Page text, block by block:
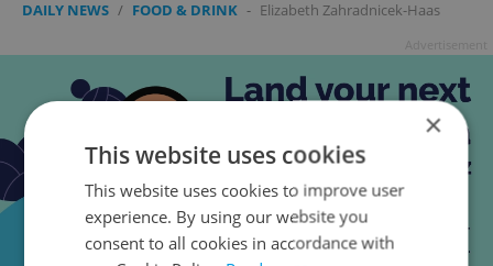
DAILY NEWS / FOOD & DRINK - Elizabeth Zahradnicek-Haas
×
This website uses cookies
This website uses cookies to improve user
experience. By using our website you
consent to all cookies in accordance with